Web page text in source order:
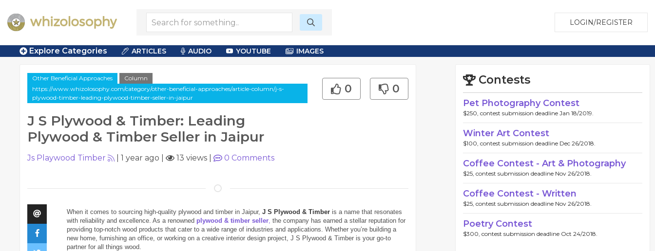
LOGIN/REGISTER
Explore Categories ARTICLES AUDIO YOUTUBE IMAGES
Other Beneficial Approaches
Column
https://www.whizolosophy.com/category/other-beneficial-approaches/article-column/j-s-
plywood-timber-leading-plywood-timber-seller-in-jaipur
J S Plywood & Timber: Leading
Plywood & Timber Seller in Jaipur
0 0
Js Playwood Timber 1 year ago 13 views 0 Comments
When it comes to sourcing high-quality plywood and timber in Jaipur, J S Plywood & Timber is a name that resonates
with reliability and excellence. As a renowned plywood & timber seller, the company has earned a stellar reputation for
providing top-notch wood products that cater to a wide range of industries and applications. Whether you’re building a
new home, furnishing an office, or working on a creative interior design project, J S Plywood & Timber is your go-to
partner for all things wood.
Contests
Pet Photography Contest
$250, contest submission deadline Jan 18/2019.
Winter Art Contest
$100, contest submission deadline Dec 26/2018.
Coffee Contest - Art & Photography
$25, contest submission deadline Nov 26/2018.
Coffee Contest - Written
$25, contest submission deadline Nov 26/2018.
Poetry Contest
$300, contest submission deadline Oct 24/2018.